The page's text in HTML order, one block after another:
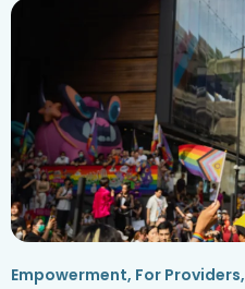
Empowerment, For Providers,